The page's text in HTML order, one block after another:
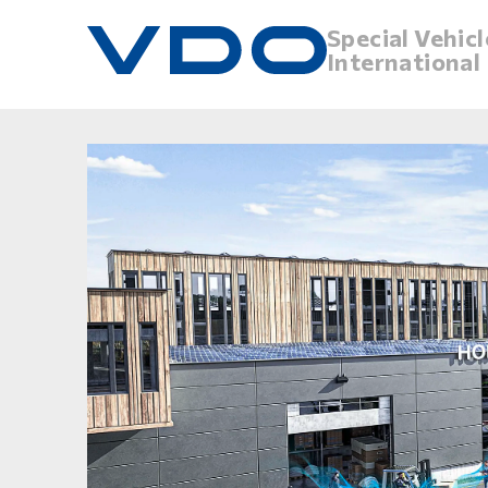
Special
International